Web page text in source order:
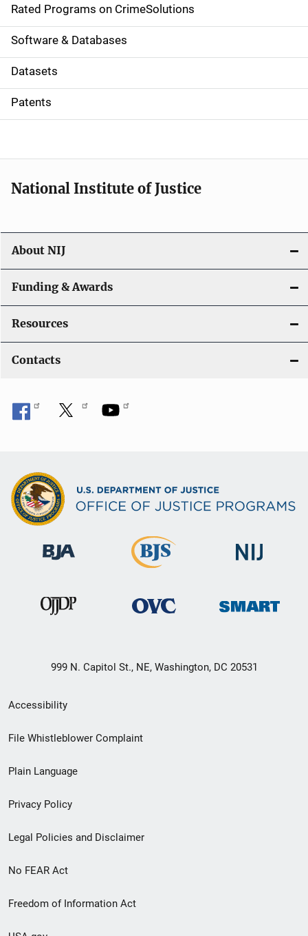
g
a
t
i
o
Rated Programs on CrimeSolutions
Software & Databases
Datasets
Patents
National Institute of Justice
About NIJ
Funding & Awards
Resources
Contacts
999 N. Capitol St., NE, Washington, DC 20531
Secondary
Footer
menu
Accessibility
File Whistleblower Complaint
Plain Language
Privacy Policy
Legal Policies and Disclaimer
No FEAR Act
Freedom of Information Act